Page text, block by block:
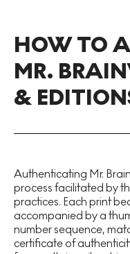
HOW TO
MR.
&
Authenticating Mr.
process facilitated by
practices. Each print
accompanied by a
number sequence,
certificate of